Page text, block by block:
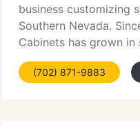
business customizing
Southern Nevada.
Cabinets has grown
of the best shops in
Bohlander and Bill
(702) 871-9883